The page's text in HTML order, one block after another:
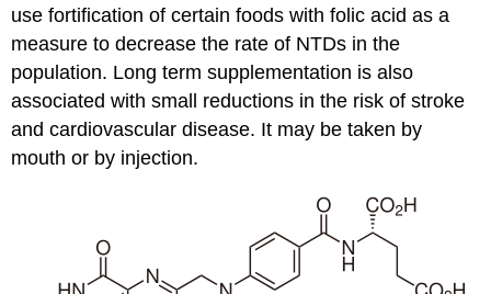
use fortification of certain foods with folic acid as a
measure to decrease the rate of NTDs in the
population. Long term supplementation is also
associated with small reductions in the risk of stroke
and cardiovascular disease. It may be taken by
mouth or by injection.